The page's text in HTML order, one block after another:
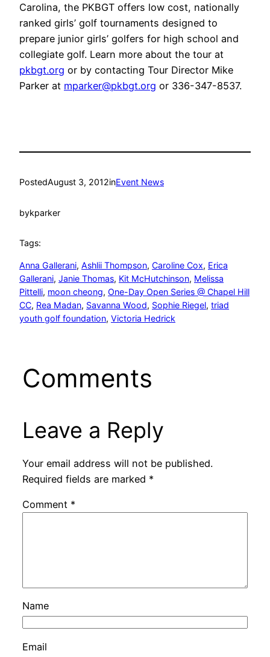
Carolina, the PKBGT offers low cost, nationally
ranked girls’ golf tournaments designed to
prepare junior girls’ golfers for high school and
collegiate golf. Learn more about the tour at
pkbgt.org or by contacting Tour Director Mike
Parker at mparker@pkbgt.org or 336-347-8537.
PostedAugust 3, 2012inEvent News
bykparker
Tags:
Anna Gallerani, Ashlii Thompson, Caroline Cox, Erica
Gallerani, Janie Thomas, Kit McHutchinson, Melissa
Pittelli, moon cheong, One-Day Open Series @ Chapel Hill
CC, Rea Madan, Savanna Wood, Sophie Riegel, triad
youth golf foundation, Victoria Hedrick
Comments
Leave a Reply
Your email address will not be published.
Required fields are marked *
Comment *
Name
Email